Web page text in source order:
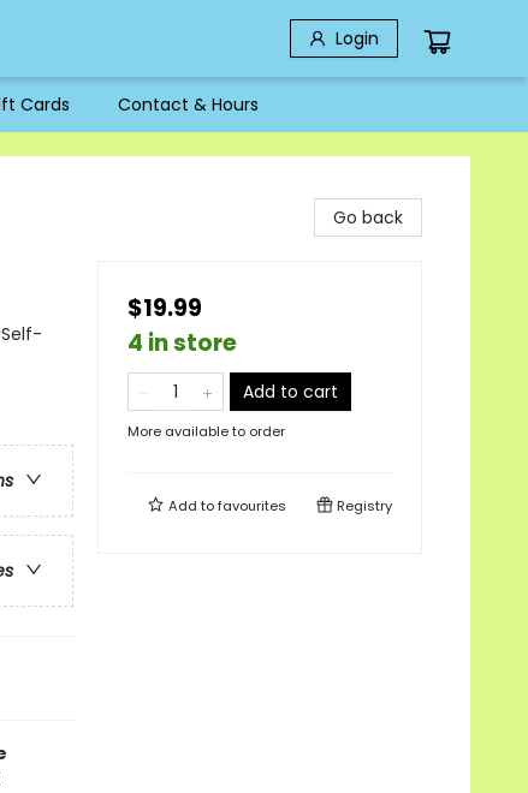
Login
Cards Contact & Hours
Go back
$19.99
4 in store
Add to cart
More available to order
Add tofavourites Registry